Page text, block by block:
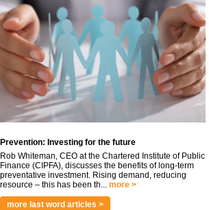
Prevention: Investing for the future
Rob Whiteman, CEO at the Chartered Institute of Public
Finance (CIPFA), discusses the benefits of long-term
preventative investment. Rising demand, reducing
resource – this has been th... more >
more last word articles >